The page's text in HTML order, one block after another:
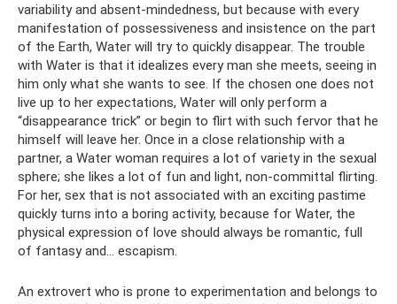
variability and absent-mindedness, but because with every
manifestation of possessiveness and insistence on the part
of the Earth, Water will try to quickly disappear. The trouble
with Water is that it idealizes every man she meets, seeing in
him only what she wants to see. If the chosen one does not
live up to her expectations, Water will only perform a
“disappearance trick” or begin to flirt with such fervor that he
himself will leave her. Once in a close relationship with a
partner, a Water woman requires a lot of variety in the sexual
sphere; she likes a lot of fun and light, non-committal flirting.
For her, sex that is not associated with an exciting pastime
quickly turns into a boring activity, because for Water, the
physical expression of love should always be romantic, full
of fantasy and... escapism.
An extrovert who is prone to experimentation and belongs to